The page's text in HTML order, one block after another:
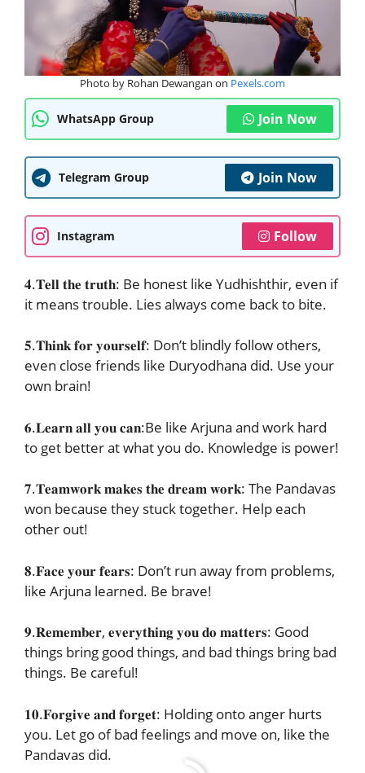
Photo by Rohan Dewangan on Pexels.com
WhatsApp Group Join Now
Telegram Group Join Now
Instagram Follow
𝟒.𝐓𝐞𝐥𝐥 𝐭𝐡𝐞 𝐭𝐫𝐮𝐭𝐡: Be honest like Yudhishthir, even if
it means trouble. Lies always come back to bite.
𝟓.𝐓𝐡𝐢𝐧𝐤 𝐟𝐨𝐫 𝐲𝐨𝐮𝐫𝐬𝐞𝐥𝐟: Don’t blindly follow others,
even close friends like Duryodhana did. Use your
own brain!
𝟔.𝐋𝐞𝐚𝐫𝐧 𝐚𝐥𝐥 𝐲𝐨𝐮 𝐜𝐚𝐧:Be like Arjuna and work hard
to get better at what you do. Knowledge is power!
𝟕.𝐓𝐞𝐚𝐦𝐰𝐨𝐫𝐤 𝐦𝐚𝐤𝐞𝐬 𝐭𝐡𝐞 𝐝𝐫𝐞𝐚𝐦 𝐰𝐨𝐫𝐤: The Pandavas
won because they stuck together. Help each
other out!
𝟖.𝐅𝐚𝐜𝐞 𝐲𝐨𝐮𝐫 𝐟𝐞𝐚𝐫𝐬: Don’t run away from problems,
like Arjuna learned. Be brave!
𝟗.𝐑𝐞𝐦𝐞𝐦𝐛𝐞𝐫, 𝐞𝐯𝐞𝐫𝐲𝐭𝐡𝐢𝐧𝐠 𝐲𝐨𝐮 𝐝𝐨 𝐦𝐚𝐭𝐭𝐞𝐫𝐬: Good
things bring good things, and bad things bring bad
things. Be careful!
𝟏𝟎.𝐅𝐨𝐫𝐠𝐢𝐯𝐞 𝐚𝐧𝐝 𝐟𝐨𝐫𝐠𝐞𝐭: Holding onto anger hurts
you. Let go of bad feelings and move on, like the
Pandavas did.